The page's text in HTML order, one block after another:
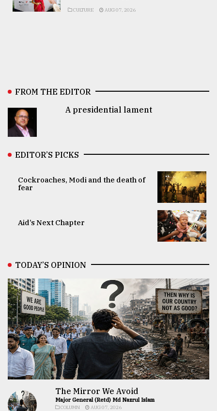
CULTURE AUG 07, 2026
FROM THE EDITOR
A presidential lament
EDITOR’S PICKS
Cockroaches, Modi and the death of
fear
Aid’s Next Chapter
TODAY’S OPINION
The Mirror We Avoid
Major General (Retd) Md Nazrul Islam
COLUMN AUG 07, 2026